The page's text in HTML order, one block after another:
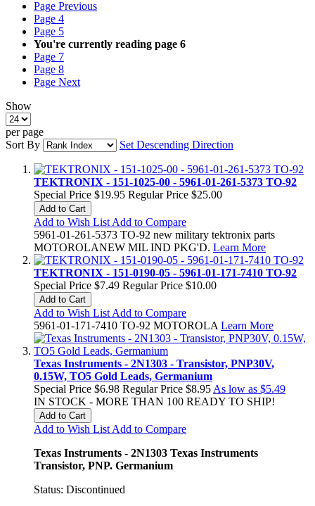
Page Previous
Page 4
Page 5
You're currently reading page 6
Page 7
Page 8
Page Next
Show
per page
Sort By
Set Descending Direction
TEKTRONIX - 151-1025-00 - 5961-01-261-5373 TO-92
Special Price $19.95 Regular Price $25.00
Add to Cart
Add to Wish List Add to Compare
5961-01-261-5373 TO-92 new military tektronix parts
MOTOROLANEW MIL IND PKG'D. Learn More
TEKTRONIX - 151-0190-05 - 5961-01-171-7410 TO-92
Special Price $7.49 Regular Price $10.00
Add to Cart
Add to Wish List Add to Compare
5961-01-171-7410 TO-92 MOTOROLA Learn More
Texas Instruments - 2N1303 - Transistor, PNP30V,
0.15W, TO5 Gold Leads, Germanium
Special Price $6.98 Regular Price $8.95 As low as $5.49
IN STOCK - MORE THAN 100 READY TO SHIP!
Add to Cart
Add to Wish List Add to Compare
Texas Instruments - 2N1303 Texas Instruments
Transistor, PNP. Germanium
Status: Discontinued